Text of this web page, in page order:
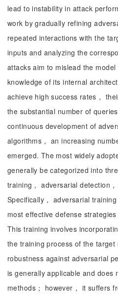
lead to instability in attack
work by gradually refining
repeated interactions with the
inputs and analyzing the
attacks aim to mislead the
knowledge of its internal
achieve high success rates，
the substantial number of
continuous development of
algorithms， an increasing
emerged. The most widely
generally be categorized into
training， adversarial detection
Specifically， adversarial
most effective defense
This training involves
the training process of the
robustness against adversarial
is generally applicable and does
methods； however， it suffers